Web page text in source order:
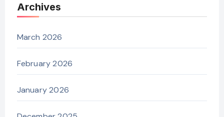
Archives
March 2026
February 2026
January 2026